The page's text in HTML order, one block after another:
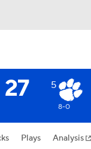
27 5
8-0
Plays Analysis